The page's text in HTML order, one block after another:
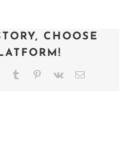
CHOOSE
Tumblr Pinterest
Vk Email